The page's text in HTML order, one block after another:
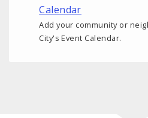
Calendar
Add your community or
City's Event Calendar.